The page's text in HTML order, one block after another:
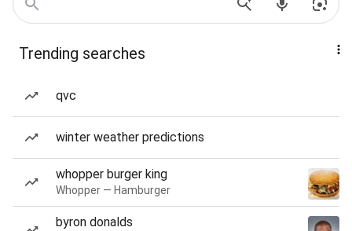
Trending searches
qvc
winter weather predictions
whopper burger king
Whopper — Hamburger
byron donalds